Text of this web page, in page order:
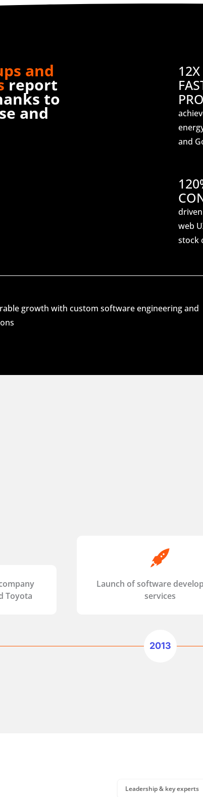
and
report
to
and
12X
and
web
stock
growth with custom software engineering and
Toyota
Launch of software
services
2013
Leadership & key experts